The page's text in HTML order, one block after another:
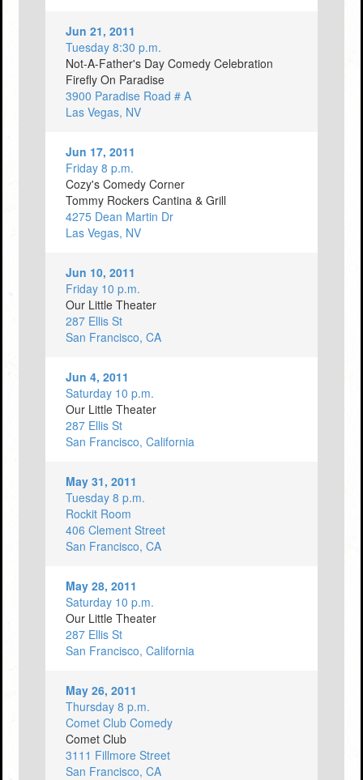
Jun 21, 2011
Tuesday 8:30 p.m.
Not-A-Father's Day Comedy Celebration
Firefly On Paradise
3900 Paradise Road # A
Las Vegas, NV
Jun 17, 2011
Friday 8 p.m.
Cozy's Comedy Corner
Tommy Rockers Cantina & Grill
4275 Dean Martin Dr
Las Vegas, NV
Jun 10, 2011
Friday 10 p.m.
Our Little Theater
287 Ellis St
San Francisco, CA
Jun 4, 2011
Saturday 10 p.m.
Our Little Theater
287 Ellis St
San Francisco, California
May 31, 2011
Tuesday 8 p.m.
Rockit Room
406 Clement Street
San Francisco, CA
May 28, 2011
Saturday 10 p.m.
Our Little Theater
287 Ellis St
San Francisco, California
May 26, 2011
Thursday 8 p.m.
Comet Club Comedy
Comet Club
3111 Fillmore Street
San Francisco, CA